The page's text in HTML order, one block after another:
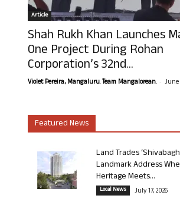
Article
Shah Rukh Khan Launches
One Project During Rohan
Corporation’s 32nd...
Violet Pereira, Mangaluru. Team Mangalorean. - June
Featured News
Land Trades
Landmark Address
Heritage Meets...
Local News July 17, 2026